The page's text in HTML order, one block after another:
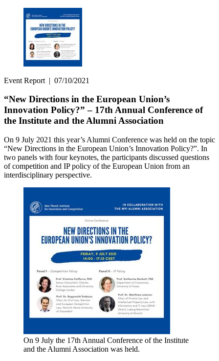
Event Report | 07/10/2021
“New Directions in the European Union’s
Innovation Policy?” – 17th Annual Conference of
the Institute and the Alumni Association
On 9 July 2021 this year’s Alumni Conference was held on the topic
“New Directions in the European Union’s Innovation Policy?”. In
two panels with four keynotes, the participants discussed questions
of competition and IP policy of the European Union from an
interdisciplinary perspective.
On 9 July the 17th Annual Conference of the Institute
and the Alumni Association was held.